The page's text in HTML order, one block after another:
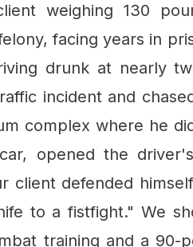
weighing 130
facing years in
drunk at nearly
incident and
complex where he
opened the
client defended
to a fistfight." We
training and a 90-